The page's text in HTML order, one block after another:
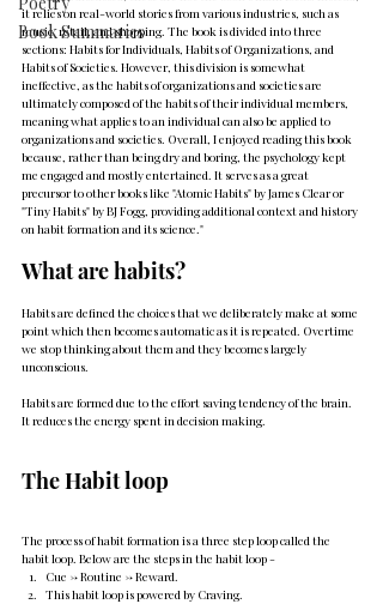
Book Summaries
it relies on real-world stories from various industries, such as
music, retail, and shopping. The book is divided into three
sections: Habits for Individuals, Habits of Organizations, and
Habits of Societies. However, this division is somewhat
ineffective, as the habits of organizations and societies are
ultimately composed of the habits of their individual members,
meaning what applies to an individual can also be applied to
organizations and societies. Overall, I enjoyed reading this book
because, rather than being dry and boring, the psychology kept
me engaged and mostly entertained. It serves as a great
precursor to other books like "Atomic Habits" by James Clear or
"Tiny Habits" by BJ Fogg, providing additional context and history
on habit formation and its science."
What are habits?
Habits are defined the choices that we deliberately make at some
point which then becomes automatic as it is repeated. Overtime
we stop thinking about them and they becomes largely
unconscious.
Habits are formed due to the effort saving tendency of the brain.
It reduces the energy spent in decision making.
The Habit loop
The process of habit formation is a three step loop called the
habit loop. Below are the steps in the habit loop -
Cue -> Routine -> Reward.
This habit loop is powered by Craving.